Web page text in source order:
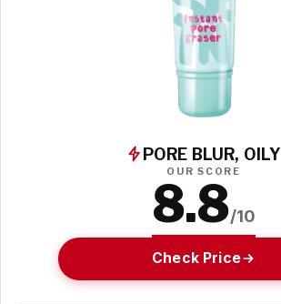
PORE BLUR, OILY
OUR SCORE
8.8/10
Check Price